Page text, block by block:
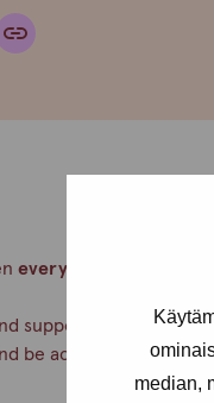
median,
every Thursday from
supportive meeting
be accepted. No